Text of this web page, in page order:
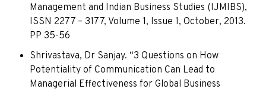
Management and Indian Business Studies (IJMIBS),
ISSN 2277 – 3177, Volume 1, Issue 1, October, 2013.
PP 35-56
Shrivastava, Dr Sanjay. “3 Questions on How
Potentiality of Communication Can Lead to
Managerial Effectiveness for Global Business